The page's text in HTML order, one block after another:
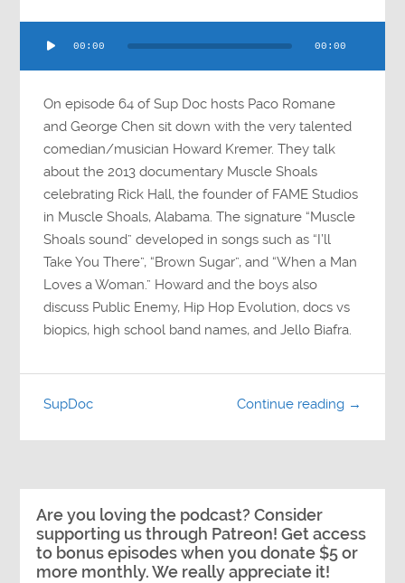
Player
00:00 00:00
On episode 64 of Sup Doc hosts Paco Romane
and George Chen sit down with the very talented
comedian/musician Howard Kremer. They talk
about the 2013 documentary Muscle Shoals
celebrating Rick Hall, the founder of FAME Studios
in Muscle Shoals, Alabama. The signature “Muscle
Shoals sound” developed in songs such as “I’ll
Take You There”, “Brown Sugar”, and “When a Man
Loves a Woman.” Howard and the boys also
discuss Public Enemy, Hip Hop Evolution, docs vs
biopics, high school band names, and Jello Biafra.
Continue reading →
SupDoc
Are you loving the podcast? Consider
supporting us through Patreon! Get access
to bonus episodes when you donate $5 or
more monthly. We really appreciate it!